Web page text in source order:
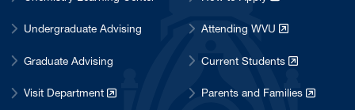
Undergraduate Advising
Graduate Advising
Visit Department
Attending WVU
Current Students
Parents and Families